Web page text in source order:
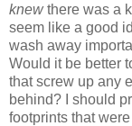
knewthere was a
seem like a good
wash away
Would it be better
that screw up any
behind? I should
footprints that